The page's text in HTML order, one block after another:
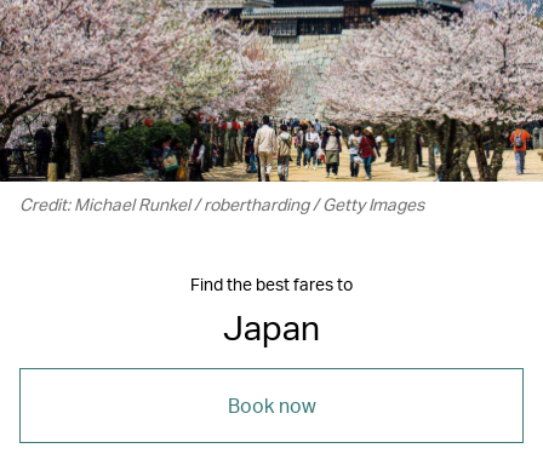
Credit: Michael Runkel / robertharding / Getty Images
Find the best fares to
Japan
Book now